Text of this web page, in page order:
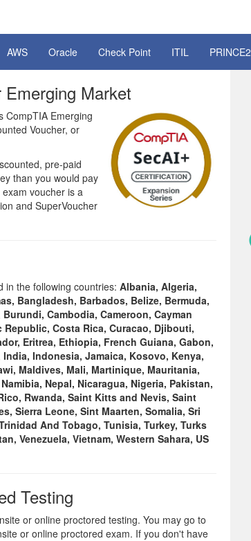
AWS Oracle Check Point ITIL PRINCE2
Market
CompTIA Emerging
Voucher, or
pre-paid
than you would pay
voucher is a
and SuperVoucher
in the following countries: Albania, Algeria,
Bangladesh, Barbados, Belize, Bermuda,
Cambodia, Cameroon, Cayman
Costa Rica, Curacao, Djibouti,
Eritrea, Ethiopia, French Guiana, Gabon,
Indonesia, Jamaica, Kosovo, Kenya,
Maldives, Mali, Martinique, Mauritania,
Nepal, Nicaragua, Nigeria, Pakistan,
Rwanda, Saint Kitts and Nevis, Saint
Sierra Leone, Sint Maarten, Somalia, Sri
And Tobago, Tunisia, Turkey, Turks
Venezuela, Vietnam, Western Sahara, US
Testing
or online proctored testing. You may go to
or online proctored exam. If you don't have